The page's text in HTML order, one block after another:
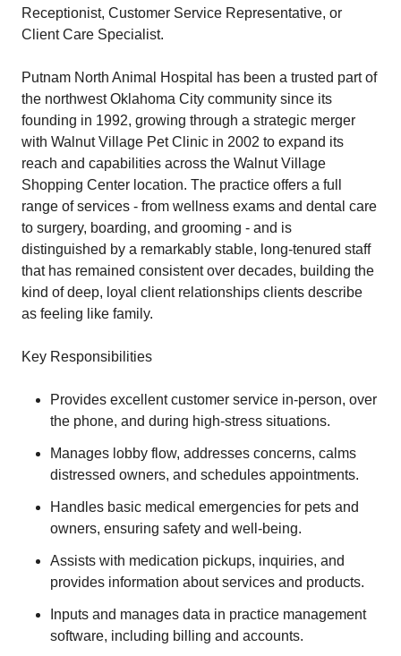
Receptionist, Customer Service Representative, or
Client Care Specialist.
Putnam North Animal Hospital has been a trusted part of
the northwest Oklahoma City community since its
founding in 1992, growing through a strategic merger
with Walnut Village Pet Clinic in 2002 to expand its
reach and capabilities across the Walnut Village
Shopping Center location. The practice offers a full
range of services - from wellness exams and dental care
to surgery, boarding, and grooming - and is
distinguished by a remarkably stable, long-tenured staff
that has remained consistent over decades, building the
kind of deep, loyal client relationships clients describe
as feeling like family.
Key Responsibilities
Provides excellent customer service in-person, over
the phone, and during high-stress situations.
Manages lobby flow, addresses concerns, calms
distressed owners, and schedules appointments.
Handles basic medical emergencies for pets and
owners, ensuring safety and well-being.
Assists with medication pickups, inquiries, and
provides information about services and products.
Inputs and manages data in practice management
software, including billing and accounts.